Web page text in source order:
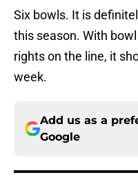
Six bowls. It is
this season. With
rights on the line, it
week.
Add us as a
Google